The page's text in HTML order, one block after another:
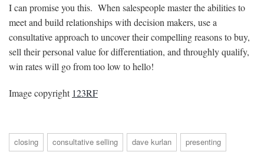
I can promise you this. When salespeople master the abilities to
meet and build relationships with decision makers, use a
consultative approach to uncover their compelling reasons to buy,
sell their personal value for differentiation, and throughly qualify,
win rates will go from too low to hello!
Image copyright 123RF
closing consultative selling dave kurlan
presenting